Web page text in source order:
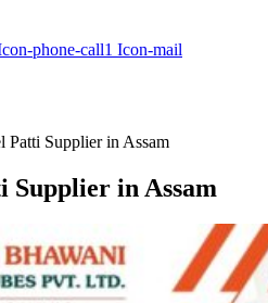
phone-call1 Icon-mail
Patti Supplier in Assam
Supplier in Assam